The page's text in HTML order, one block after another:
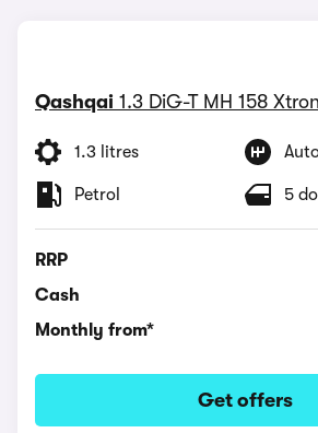
Qashqai 1.3 DiG-T MH 158
1.3 litres
Petrol 5
RRP
Cash
Monthly from*
Get offers